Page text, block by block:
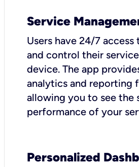
Service
Users have 24/7 access
and control their
device. The app
analytics and reporting
allowing you to see the
performance of your
Personalized